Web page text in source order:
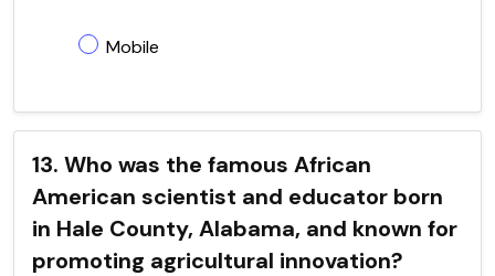
Mobile
13. Who was the famous African
American scientist and educator born
in Hale County, Alabama, and known for
promoting agricultural innovation?